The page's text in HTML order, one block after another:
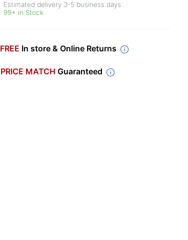
Estimated delivery 3-5 business days
99+ in Stock
FREE In store & Online Returns
PRICE MATCH Guaranteed